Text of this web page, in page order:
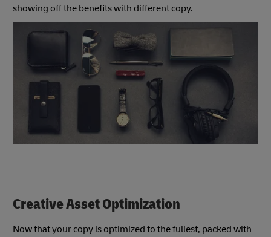
showing off the benefits with different copy.
Creative Asset Optimization
Now that your copy is optimized to the fullest, packed with